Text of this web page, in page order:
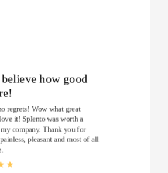
how good
regrets! Wow what great
it! Splento was worth a
company. Thank you for
pleasant and most of all